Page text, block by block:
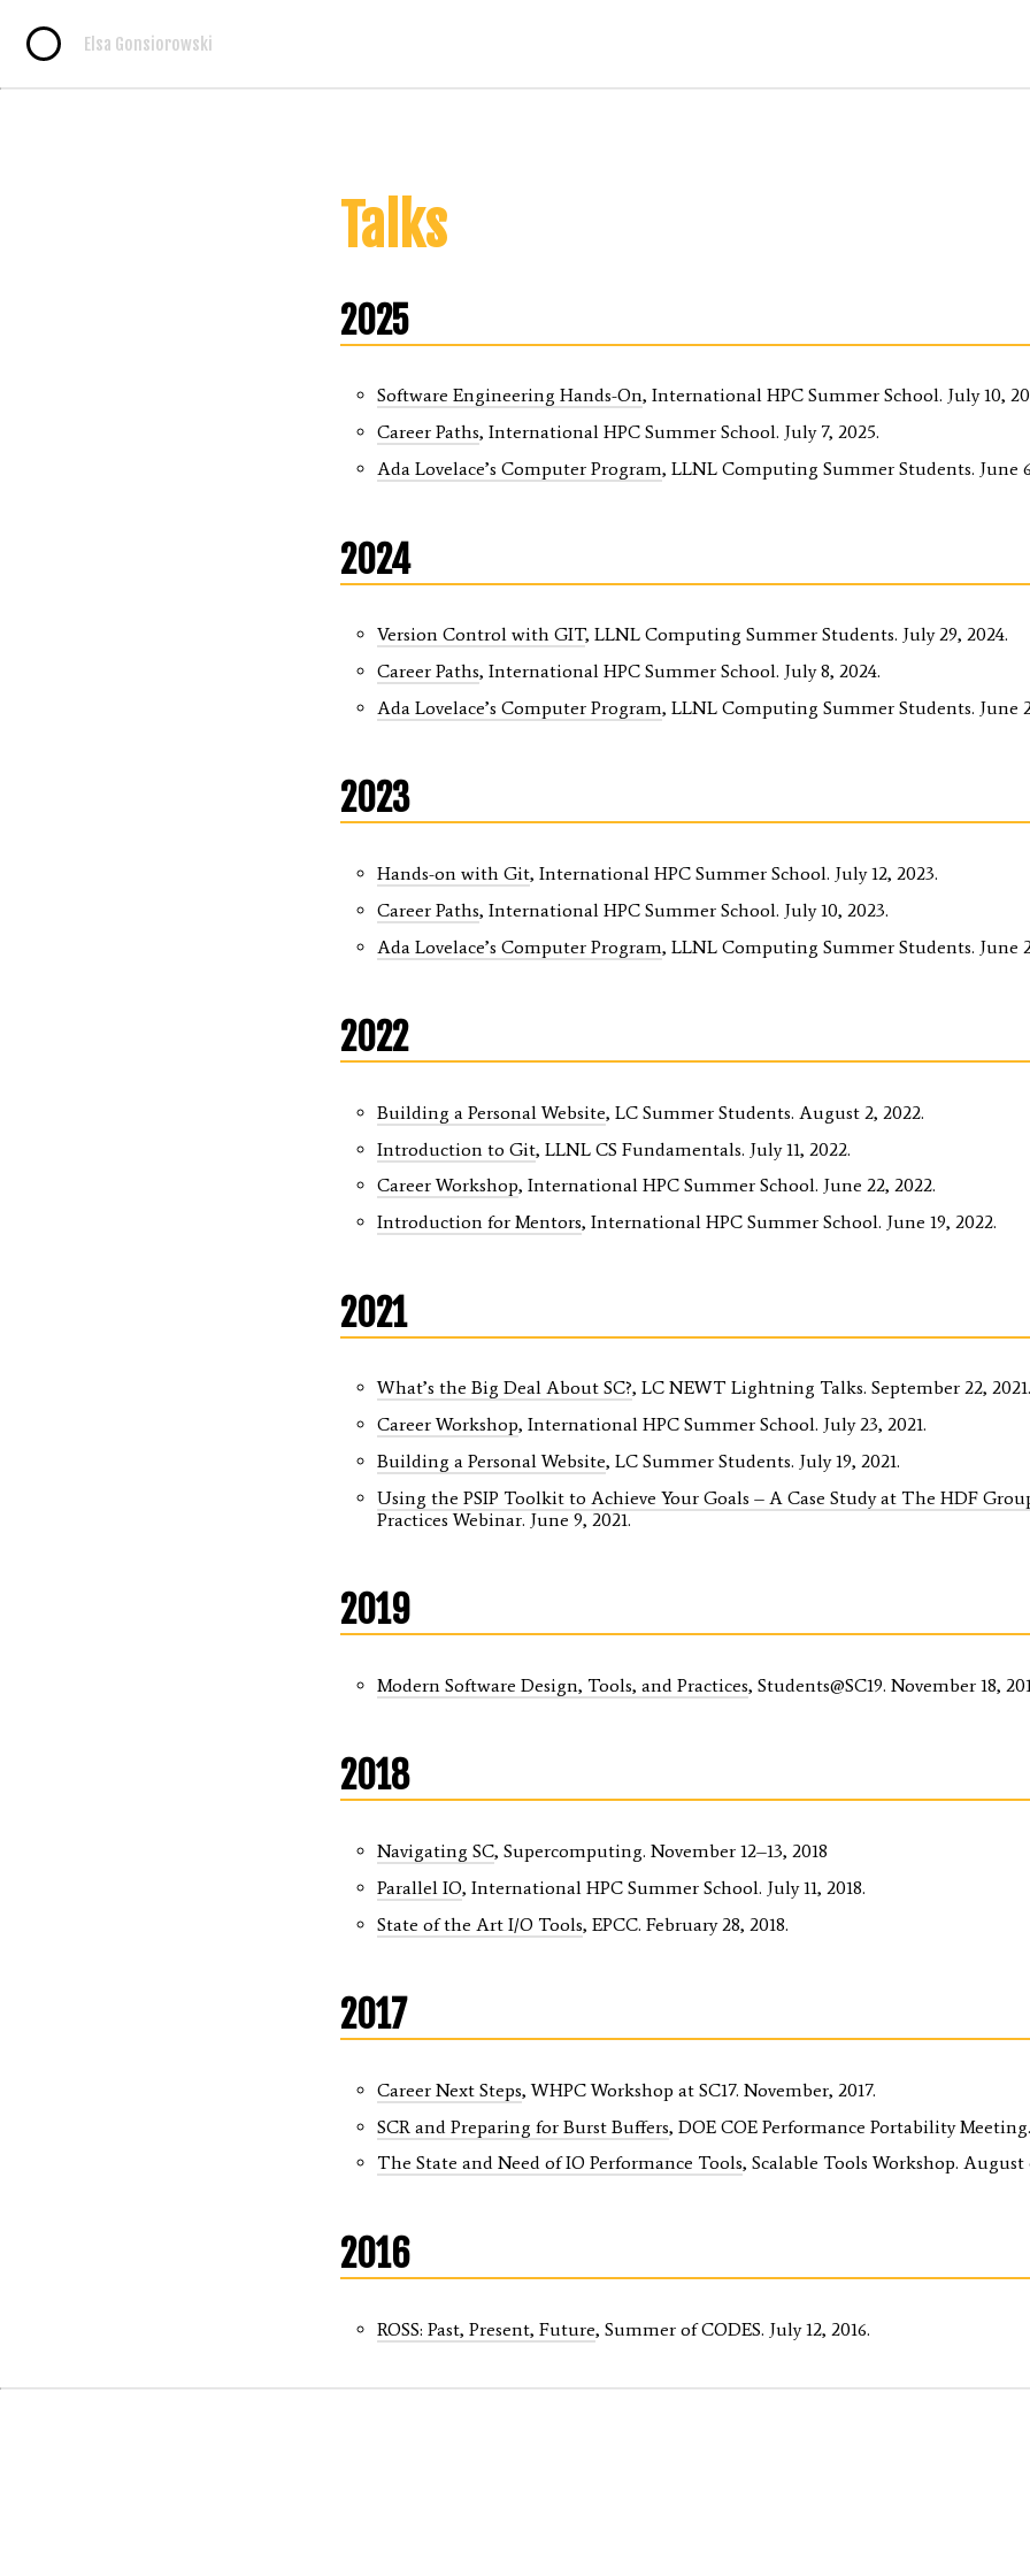
Elsa Gonsiorowski
Talks
2025
Software Engineering Hands-On, International HPC Summer School. July 10,
Career Paths, International HPC Summer School. July 7, 2025.
Ada Lovelace’s Computer Program, LLNL Computing Summer Students. June
2024
Version Control with GIT, LLNL Computing Summer Students. July 29, 2024.
Career Paths, International HPC Summer School. July 8, 2024.
Ada Lovelace’s Computer Program, LLNL Computing Summer Students. June
2023
Hands-on with Git, International HPC Summer School. July 12, 2023.
Career Paths, International HPC Summer School. July 10, 2023.
Ada Lovelace’s Computer Program, LLNL Computing Summer Students. June
2022
Building a Personal Website, LC Summer Students. August 2, 2022.
Introduction to Git, LLNL CS Fundamentals. July 11, 2022.
Career Workshop, International HPC Summer School. June 22, 2022.
Introduction for Mentors, International HPC Summer School. June 19, 2022.
2021
What’s the Big Deal About SC?, LC NEWT Lightning Talks. September 22, 2021.
Career Workshop, International HPC Summer School. July 23, 2021.
Building a Personal Website, LC Summer Students. July 19, 2021.
Using the PSIP Toolkit to Achieve Your Goals – A Case Study at The HDF
Practices Webinar. June 9, 2021.
2019
Modern Software Design, Tools, and Practices, Students@SC19. November 18,
2018
Navigating SC, Supercomputing. November 12–13, 2018
Parallel IO, International HPC Summer School. July 11, 2018.
State of the Art I/O Tools, EPCC. February 28, 2018.
2017
Career Next Steps, WHPC Workshop at SC17. November, 2017.
SCR and Preparing for Burst Buffers, DOE COE Performance Portability
The State and Need of IO Performance Tools, Scalable Tools Workshop. August
2016
ROSS: Past, Present, Future, Summer of CODES. July 12, 2016.